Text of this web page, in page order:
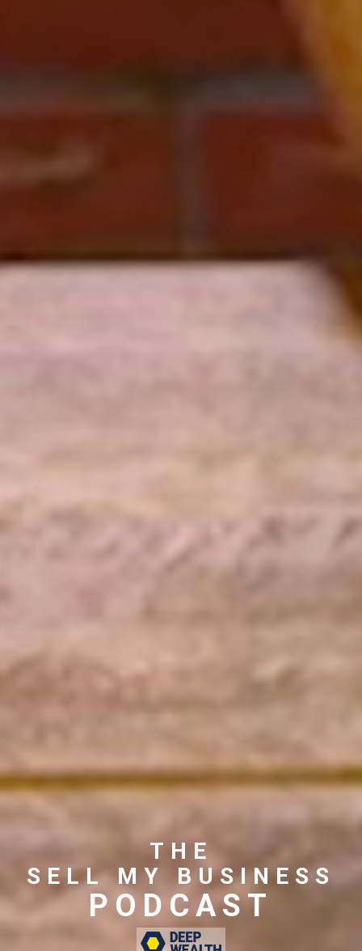
THE
SELL MY BUSINESS
PODCAST